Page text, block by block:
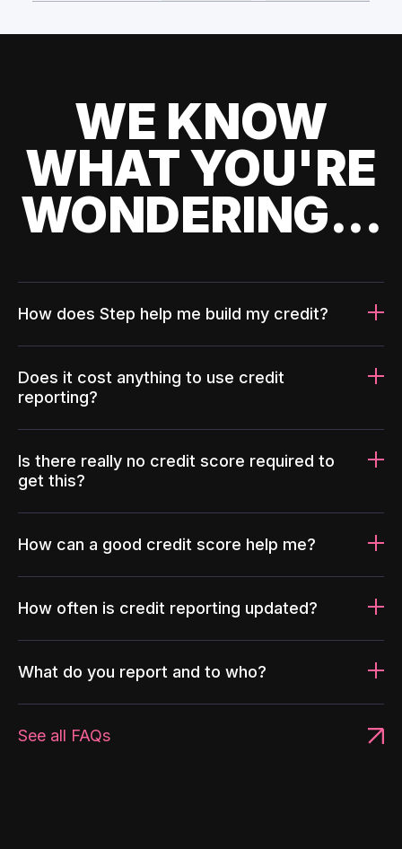
WE KNOW
WHAT YOU'RE
WONDERING...
How does Step help me build my credit?
Does it cost anything to use credit
reporting?
Is there really no credit score required to
get this?
How can a good credit score help me?
How often is credit reporting updated?
What do you report and to who?
See all FAQs